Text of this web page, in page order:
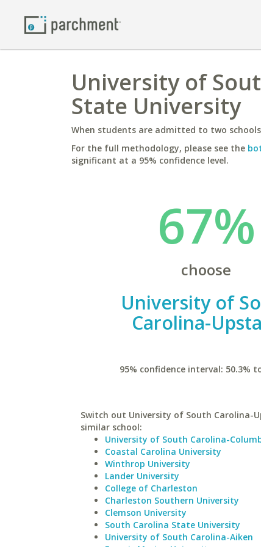
University of
State University
When students are admitted to two
For the full methodology, please see the
significant at a 95% confidence level.
67%
choose
University of
Carolina-
95% confidence interval: 50.3%
Switch out University of South Carolina-
similar school:
University of South Carolina-
Coastal Carolina University
Winthrop University
Lander University
College of Charleston
Charleston Southern University
Clemson University
South Carolina State University
University of South Carolina-Aiken